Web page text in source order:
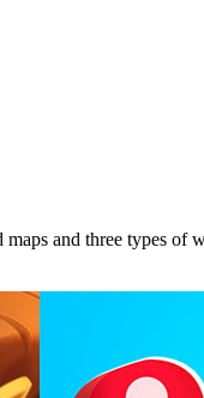
and three types of